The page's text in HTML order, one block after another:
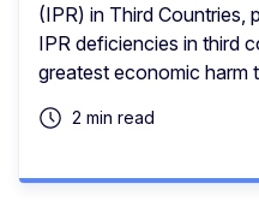
(IPR) in Third Countries,
IPR deficiencies in third
greatest economic harm
2 min read